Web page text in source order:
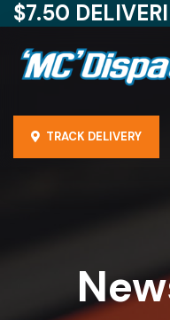
$7.50
TRACK DELIVERY